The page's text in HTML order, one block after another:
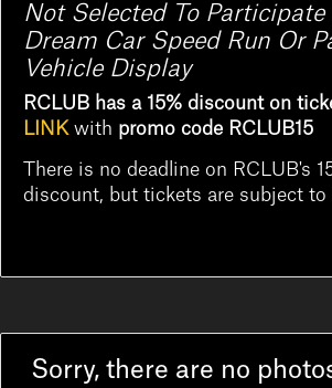
Not Selected To Participate
Dream Car Speed Run Or
Vehicle Display
RCLUB has a 15% discount on
LINK with promo code RCLUB15
There is no deadline on RCLUB's
discount, but tickets are subject to
Sorry, there are no